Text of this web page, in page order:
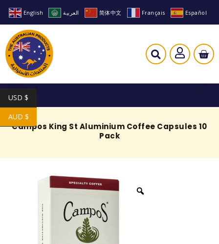
English العربية 简体中文 Français Español
Campos King St Aluminium Coffee Capsules 10
Pack
USD $
AUD $